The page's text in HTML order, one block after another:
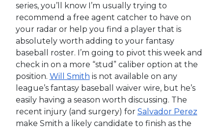
series, you’ll know I’m usually trying to
recommend a free agent catcher to have on
your radar or help you find a player that is
absolutely worth adding to your fantasy
baseball roster. I’m going to pivot this week and
check in on a more “stud” caliber option at the
position. Will Smith is not available on any
league’s fantasy baseball waiver wire, but he’s
easily having a season worth discussing. The
recent injury (and surgery) for Salvador Perez
make Smith a likely candidate to finish as the